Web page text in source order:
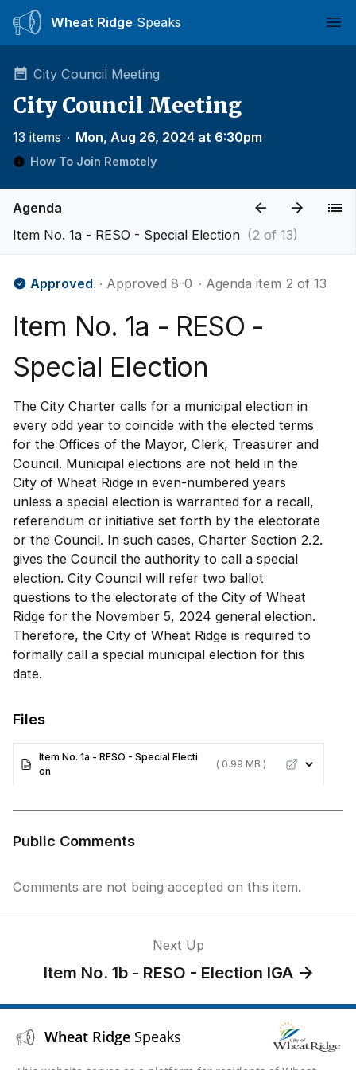
Wheat Ridge Speaks
City Council Meeting
City Council Meeting
13 items ∙ Mon, Aug 26, 2024 at 6:30pm
How To Join Remotely
Agenda
Item No. 1a - RESO - Special Election (2 of 13)
Approved ∙ Approved 8-0 ∙ Agenda item 2 of 13
Item No. 1a - RESO -
Special Election
The City Charter calls for a municipal election in
every odd year to coincide with the elected terms
for the Offices of the Mayor, Clerk, Treasurer and
Council. Municipal elections are not held in the
City of Wheat Ridge in even-numbered years
unless a special election is warranted for a recall,
referendum or initiative set forth by the electorate
or the Council. In such cases, Charter Section 2.2.
gives the Council the authority to call a special
election. City Council will refer two ballot
questions to the electorate of the City of Wheat
Ridge for the November 5, 2024 general election.
Therefore, the City of Wheat Ridge is required to
formally call a special municipal election for this
date.
Files
Item No. 1a - RESO - Special Electi
on
( 0.99 MB )
Public Comments
Comments are not being accepted on this item.
Next Up
Item No. 1b - RESO - Election IGA
Wheat Ridge Speaks